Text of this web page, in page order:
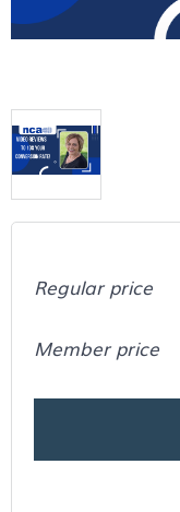
Regular price
Member price